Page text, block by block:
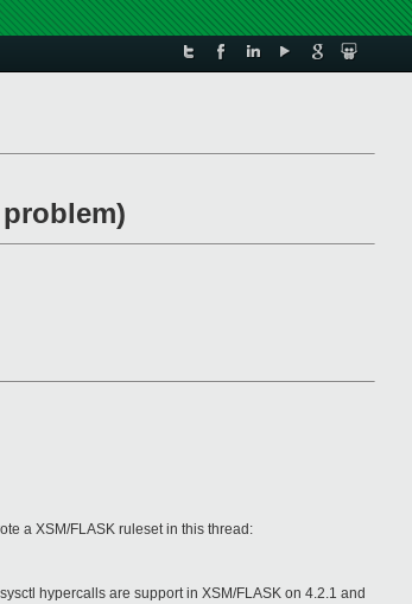
a XSM/FLASK ruleset in this thread:
hypercalls are support in XSM/FLASK on 4.2.1 and